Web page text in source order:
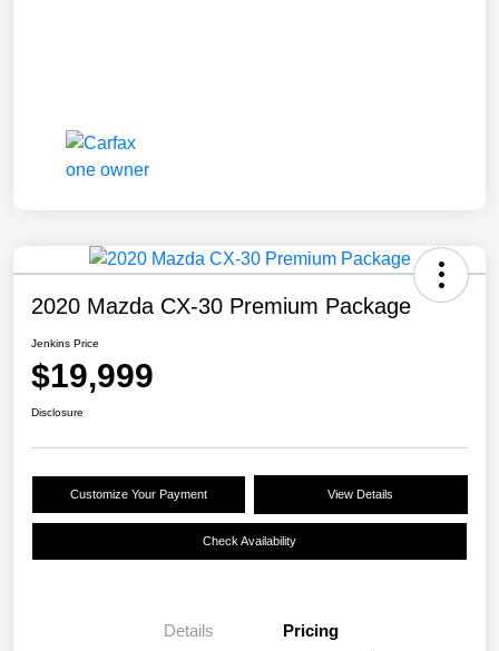
2020 Mazda CX-30 Premium Package
Jenkins Price
$19,999
Disclosure
Customize Your Payment View Details
Check Availability
Details Pricing